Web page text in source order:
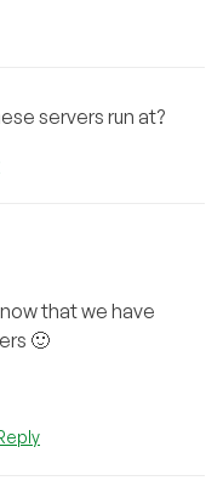
servers run at?
that we have
🙂